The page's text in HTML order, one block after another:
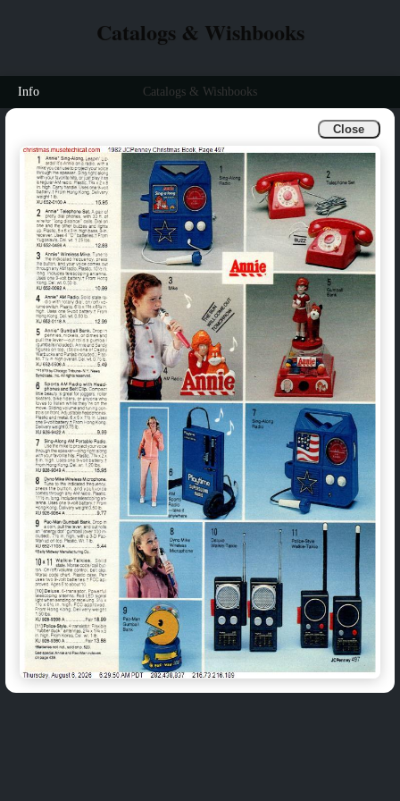
Close
Catalogs & Wishbooks
Info Catalogs & Wishbooks